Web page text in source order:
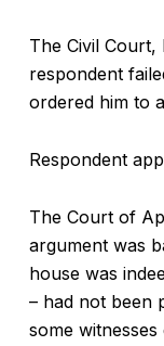
The Civil
respondent
ordered him to
Respondent
The Court of
argument was
house was
– had not been
some